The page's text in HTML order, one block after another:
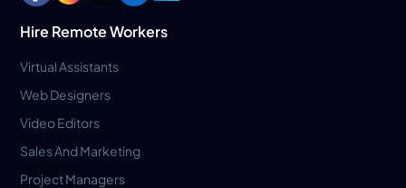
Hire Remote Workers
Virtual Assistants
Web Designers
Video Editors
Sales And Marketing
Project Managers